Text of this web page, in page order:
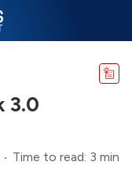
3.0
Time to read: 3 min